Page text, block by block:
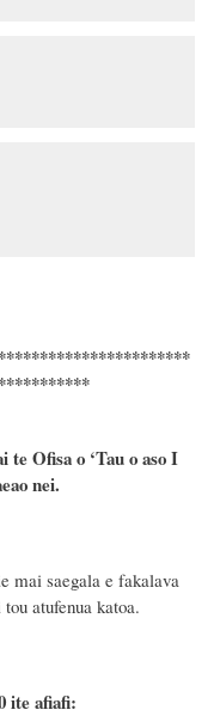
te Ofisa o ‘Tau o aso I
nei.
mai saegala e fakalava
atufenua katoa.
ite afiafi: